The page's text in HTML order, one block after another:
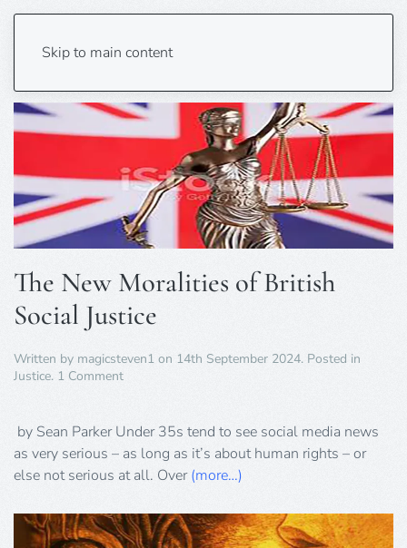
Skip to main content
Author: magicsteven1
The New Moralities of British
Social Justice
Written by magicsteven1 on 14th September 2024. Posted in
Justice. 1 Commenton
Moralities
British
Social
by Sean Parker Under 35s tend to see social media news
as very serious – as long as it’s about human rights – or
else not serious at all. Over(more…)